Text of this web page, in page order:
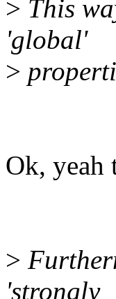
> This
'global'
>
Ok, yeah
>
'strongly